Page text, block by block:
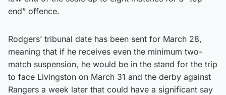
end” offence.
Rodgers’ tribunal date has been sent for March 28,
meaning that if he receives even the minimum two-
match suspension, he would be in the stand for the trip
to face Livingston on March 31 and the derby against
Rangers a week later that could have a significant say